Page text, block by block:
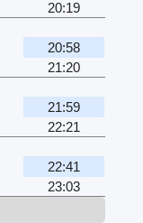
20:19
20:58
21:20
21:59
22:21
22:41
23:03